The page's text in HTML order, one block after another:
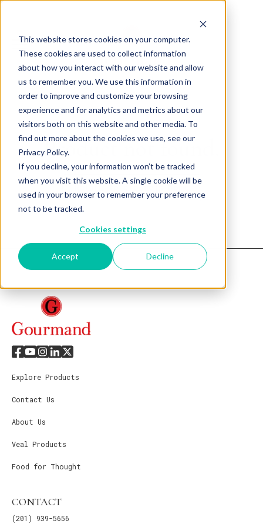
This website stores cookies on your computer.
These cookies are used to collect information
about how you interact with our website and allow
us to remember you. We use this information in
order to improve and customize your browsing
experience and for analytics and metrics about our
visitors both on this website and other media. To
find out more about the cookies we use, see our
Privacy Policy.
If you decline, your information won’t be tracked
when you visit this website. A single cookie will be
used in your browser to remember your preference
not to be tracked.
Cookies settings
Accept Decline
Product not found.
Return to products home
Explore Products
Contact Us
About Us
Veal Products
Food for Thought
CONTACT
(201) 939-5656